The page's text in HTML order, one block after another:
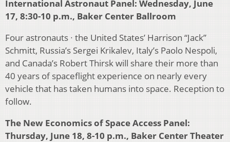
International Astronaut Panel: Wednesday, June
17, 8:30-10 p.m., Baker Center Ballroom
Four astronauts ∙ the United States’ Harrison “Jack”
Schmitt, Russia’s Sergei Krikalev, Italy’s Paolo Nespoli,
and Canada’s Robert Thirsk will share their more than
40 years of spaceflight experience on nearly every
vehicle that has taken humans into space. Reception to
follow.
The New Economics of Space Access Panel:
Thursday, June 18, 8-10 p.m., Baker Center Theater